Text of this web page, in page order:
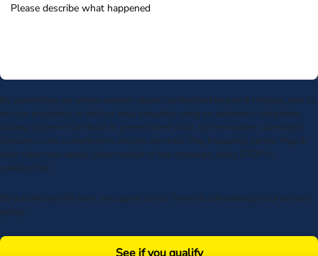
By submitting my phone number above I authorize Morgan & Morgan, and its
service providers, to deliver calls including using an automatic telephone
dialing system or artificial or prerecorded voice, to the number submitted.
Consent is not a condition to receive services. Msg frequency varies. Msg &
data rates may apply. Upon receipt of any message, reply STOP to
unsubscribe.
By submitting this form, you agree to our Terms & acknowledge our privacy
policy.